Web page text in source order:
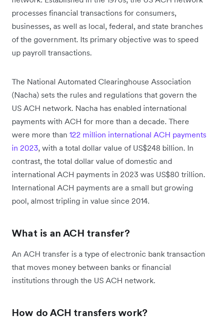
processes financial transactions for consumers,
businesses, as well as local, federal, and state branches
of the government. Its primary objective was to speed
up payroll transactions.
The National Automated Clearinghouse Association
(Nacha) sets the rules and regulations that govern the
US ACH network. Nacha has enabled international
payments with ACH for more than a decade. There
were more than 122 million international ACH payments
in 2023, with a total dollar value of US$248 billion. In
contrast, the total dollar value of domestic and
international ACH payments in 2023 was US$80 trillion.
International ACH payments are a small but growing
pool, almost tripling in value since 2014.
What is an ACH transfer?
An ACH transfer is a type of electronic bank transaction
that moves money between banks or financial
institutions through the US ACH network.
How do ACH transfers work?